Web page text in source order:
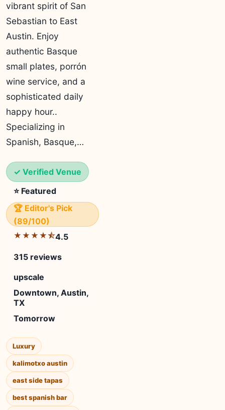
vibrant spirit of San
Sebastian to East
Austin. Enjoy
authentic Basque
small plates, porrón
wine service, and a
sophisticated daily
happy hour..
Specializing in
Spanish, Basque,…
✓ Verified Venue
⭐ Featured
🏆 Editor's Pick
(89/100)
★★★★⯪4.5
315 reviews
upscale
Downtown, Austin,
TX
Tomorrow
Luxury
kalimotxo austin
east side tapas
best spanish bar